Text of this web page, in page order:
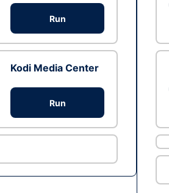
Run
Kodi Media Center
Run